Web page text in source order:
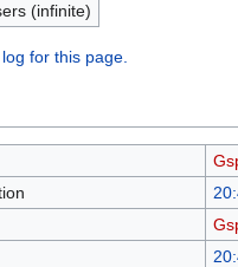
(infinite)
for this page.